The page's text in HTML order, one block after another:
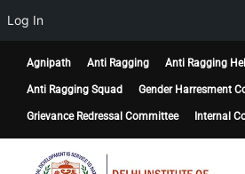
Agnipath Anti Ragging Anti Ragging
Anti Ragging Squad Gender Harresment
Grievance Redressal Committee Internal
Log In